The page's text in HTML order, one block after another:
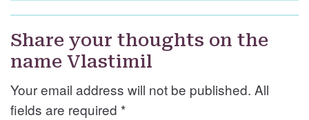
Share your thoughts on the
name Vlastimil
Your email address will not be published. All
fields are required *